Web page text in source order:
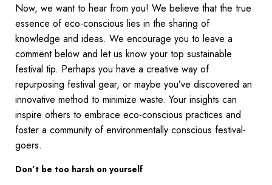
Now, we want to hear from you! We believe that the true
essence of eco-conscious lies in the sharing of
knowledge and ideas. We encourage you to leave a
comment below and let us know your top sustainable
festival tip. Perhaps you have a creative way of
repurposing festival gear, or maybe you’ve discovered an
innovative method to minimize waste. Your insights can
inspire others to embrace eco-conscious practices and
foster a community of environmentally conscious festival-
goers.
Don’t be too harsh on yourself